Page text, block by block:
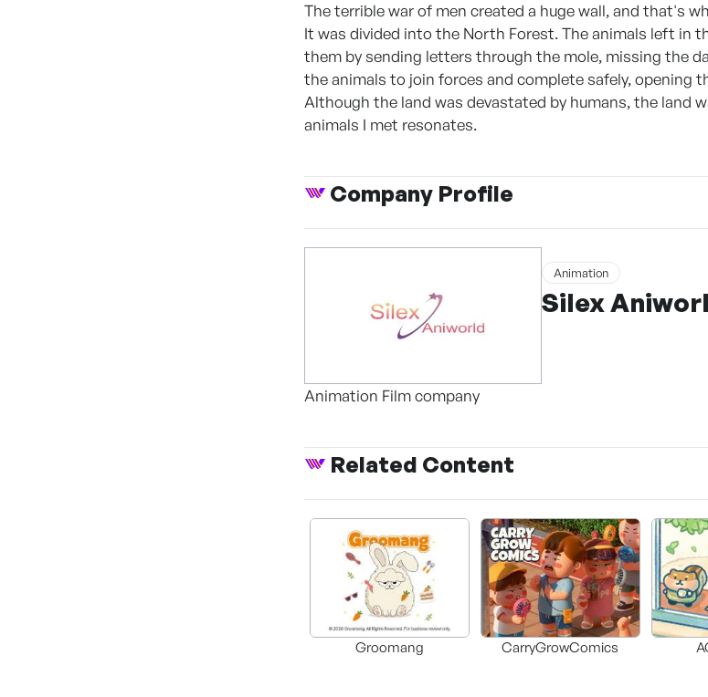
The terrible war of men created a huge wall, and that's
It was divided into the North Forest. The animals left in
them by sending letters through the mole, missing the
the animals to join forces and complete safely, opening
Although the land was devastated by humans, the land
animals I met resonates.
Company Profile
Animation
Silex
Animation Film company
Related Content
Groomang CarryGrowComics